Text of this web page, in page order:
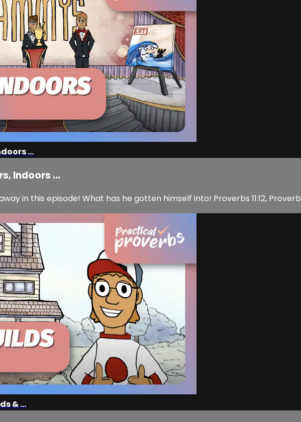
...
Indoors ...
in this episode! What has he gotten himself into! Proverbs 11:12,
& ...